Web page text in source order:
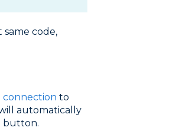
same code,
connection to
automatically
button.